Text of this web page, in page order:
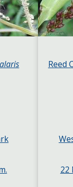
Reed
22